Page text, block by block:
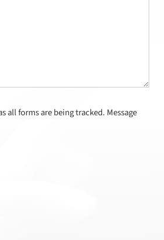
forms are being tracked. Message